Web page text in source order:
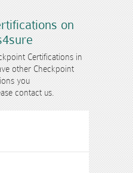
on
Certifications in
other Checkpoint
you
contact us.